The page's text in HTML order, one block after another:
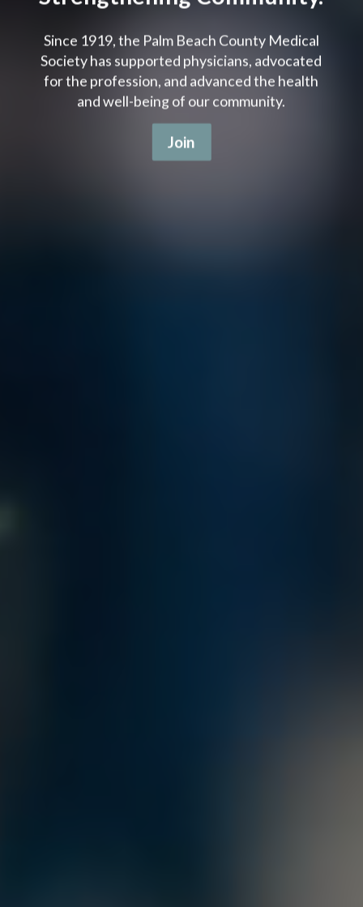
Since 1919, the Palm Beach County Medical
Society has supported physicians, advocated
for the profession, and advanced the health
and well-being of our community.
Join